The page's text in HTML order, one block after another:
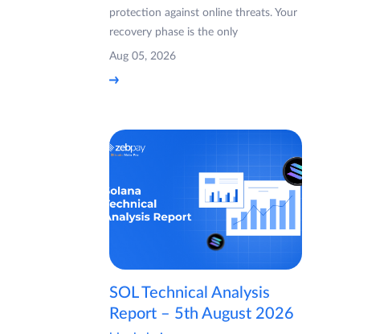
protection against online threats. Your
recovery phase is the only
Aug 05, 2026
SOL Technical Analysis
Report – 5th August 2026